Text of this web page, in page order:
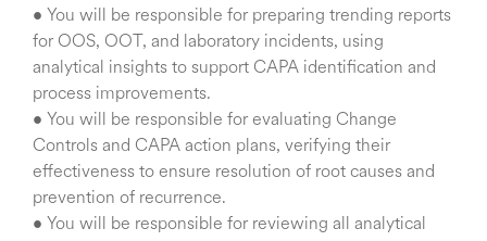
• You will be responsible for preparing trending reports
for OOS, OOT, and laboratory incidents, using
analytical insights to support CAPA identification and
process improvements.
• You will be responsible for evaluating Change
Controls and CAPA action plans, verifying their
effectiveness to ensure resolution of root causes and
prevention of recurrence.
• You will be responsible for reviewing all analytical